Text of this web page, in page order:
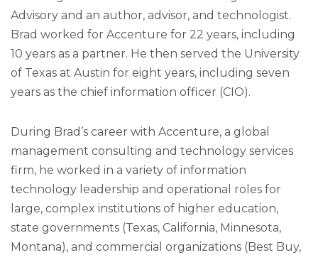
Advisory and an author, advisor, and technologist.
Brad worked for Accenture for 22 years, including
10 years as a partner. He then served the University
of Texas at Austin for eight years, including seven
years as the chief information officer (CIO).
During Brad’s career with Accenture, a global
management consulting and technology services
firm, he worked in a variety of information
technology leadership and operational roles for
large, complex institutions of higher education,
state governments (Texas, California, Minnesota,
Montana), and commercial organizations (Best Buy,